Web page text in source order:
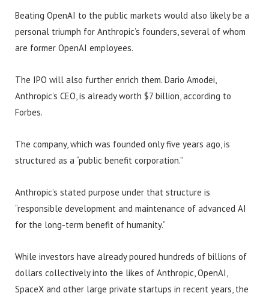
Beating OpenAI to the public markets would also likely be a
personal triumph for Anthropic’s founders, several of whom
are former OpenAI employees.
The IPO will also further enrich them. Dario Amodei,
Anthropic’s CEO, is already worth $7 billion, according to
Forbes.
The company, which was founded only five years ago, is
structured as a “public benefit corporation.”
Anthropic’s stated purpose under that structure is
“responsible development and maintenance of advanced AI
for the long-term benefit of humanity.”
While investors have already poured hundreds of billions of
dollars collectively into the likes of Anthropic, OpenAI,
SpaceX and other large private startups in recent years, the